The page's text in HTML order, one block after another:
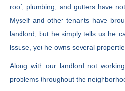
roof, plumbing, and gutters have
Myself and other tenants have
landlord, but he simply tells us he
issuse, yet he owns several
Along with our landlord not
problems throughout the